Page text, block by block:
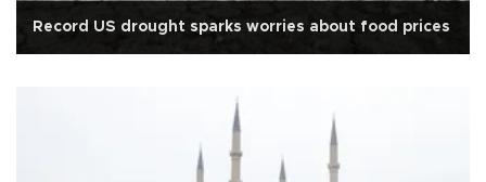
Record US drought sparks worries about food prices